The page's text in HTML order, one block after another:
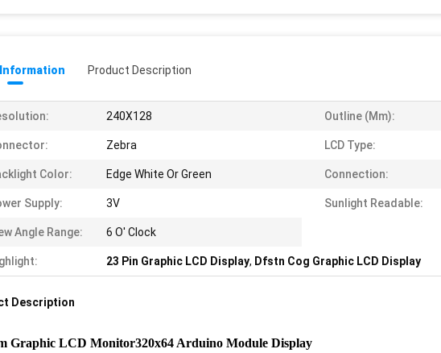
Product Description
240X128 Outline (mm):
Zebra LCD Type:
Color: Edge White Or Green Connection:
Supply: 3V Sunlight Readable:
Angle Range: 6 O' Clock
23 Pin Graphic LCD Display, Dfstn Cog Graphic LCD Display
Description
Graphic LCD Monitor320x64 Arduino Module Display